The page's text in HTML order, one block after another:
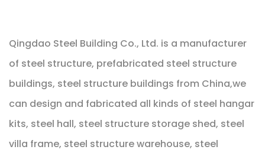
Qingdao Steel Building Co., Ltd. is a manufacturer
of steel structure, prefabricated steel structure
buildings, steel structure buildings from China,we
can design and fabricated all kinds of steel hangar
kits, steel hall, steel structure storage shed, steel
villa frame, steel structure warehouse, steel